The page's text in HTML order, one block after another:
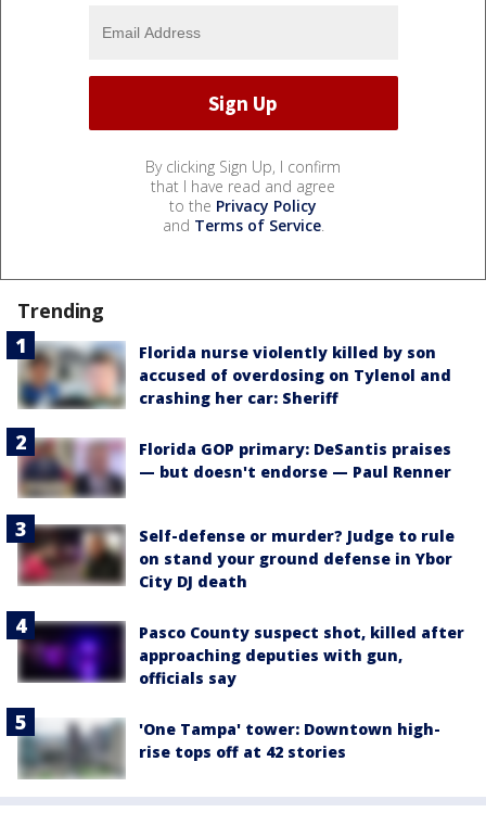
By clicking Sign Up, I confirm
that I have read and agree
to the Privacy Policy
and Terms of Service.
Trending
Florida nurse violently killed by son
accused of overdosing on Tylenol and
crashing her car: Sheriff
Florida GOP primary: DeSantis praises
— but doesn't endorse — Paul Renner
Self-defense or murder? Judge to rule
on stand your ground defense in Ybor
City DJ death
Pasco County suspect shot, killed after
approaching deputies with gun,
officials say
'One Tampa' tower: Downtown high-
rise tops off at 42 stories